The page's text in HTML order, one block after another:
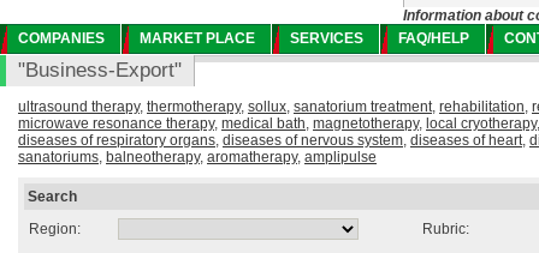
Information about
COMPANIES
MARKET PLACE SERVICES FAQ/HELP
"Business-Export"
ultrasound therapy, thermotherapy, sollux, sanatorium treatment, rehabilitation,
microwave resonance therapy, medical bath, magnetotherapy, local cryotherapy
diseases of respiratory organs, diseases of nervous system, diseases of heart,
sanatoriums, balneotherapy, aromatherapy, amplipulse
Search
Region:
Rubric: